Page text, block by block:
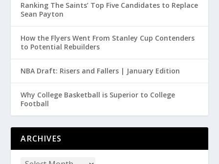
Ranking The Saints’ Top Five Candidates to Replace
Sean Payton
How the Flyers Went From Stanley Cup Contenders
to Potential Rebuilders
NBA Draft: Risers and Fallers | January Edition
Why College Basketball is Superior to College
Football
ARCHIVES